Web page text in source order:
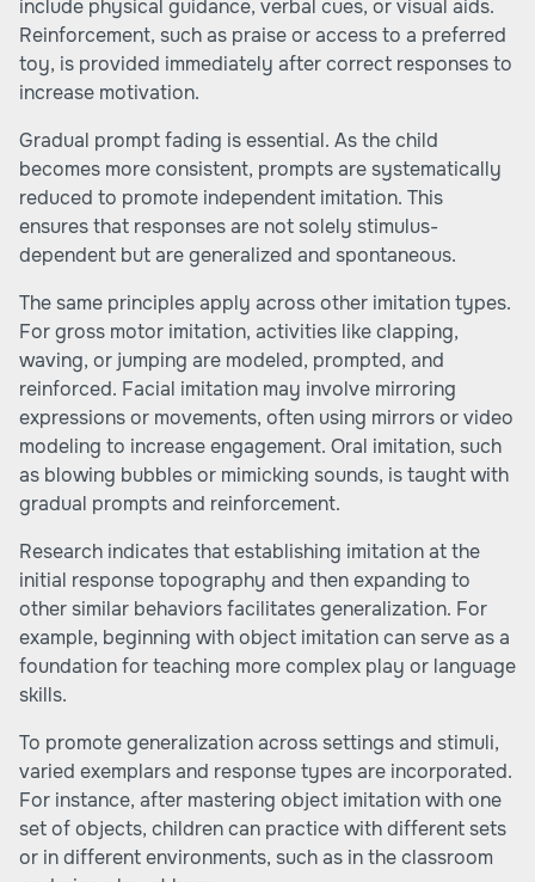
include physical guidance, verbal cues, or visual aids.
Reinforcement, such as praise or access to a preferred
toy, is provided immediately after correct responses to
increase motivation.
Gradual prompt fading is essential. As the child
becomes more consistent, prompts are systematically
reduced to promote independent imitation. This
ensures that responses are not solely stimulus-
dependent but are generalized and spontaneous.
The same principles apply across other imitation types.
For gross motor imitation, activities like clapping,
waving, or jumping are modeled, prompted, and
reinforced. Facial imitation may involve mirroring
expressions or movements, often using mirrors or video
modeling to increase engagement. Oral imitation, such
as blowing bubbles or mimicking sounds, is taught with
gradual prompts and reinforcement.
Research indicates that establishing imitation at the
initial response topography and then expanding to
other similar behaviors facilitates generalization. For
example, beginning with object imitation can serve as a
foundation for teaching more complex play or language
skills.
To promote generalization across settings and stimuli,
varied exemplars and response types are incorporated.
For instance, after mastering object imitation with one
set of objects, children can practice with different sets
or in different environments, such as in the classroom